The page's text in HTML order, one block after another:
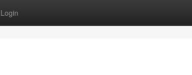
Login